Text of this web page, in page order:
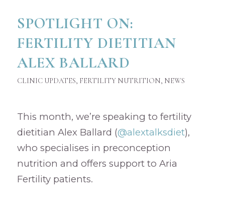
SPOTLIGHT ON:
FERTILITY DIETITIAN
ALEX BALLARD
CLINIC UPDATES FERTILITY NUTRITION NEWS
This month, we’re speaking to fertility
dietitian Alex Ballard (@alextalksdiet),
who specialises in preconception
nutrition and offers support to Aria
Fertility patients.